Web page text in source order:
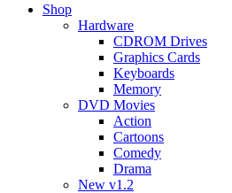
Shop
Hardware
CDROM Drives
Graphics Cards
Keyboards
Memory
DVD Movies
Action
Cartoons
Comedy
Drama
New v1.2